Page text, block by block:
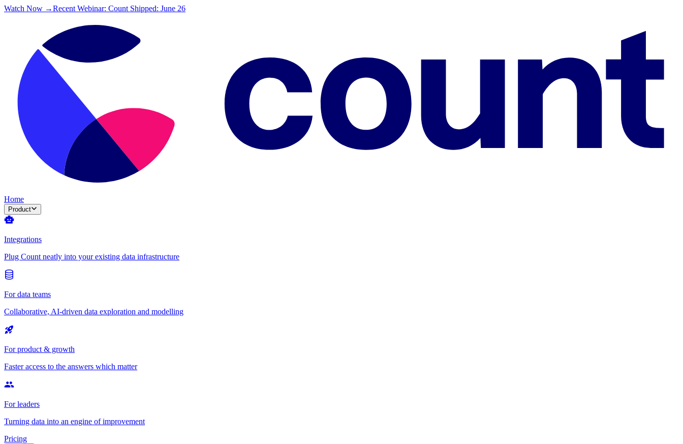
Watch Now →Recent Webinar: Count Shipped: June 26
Home
Product
Integrations
Plug Count neatly into your existing data infrastructure
For data teams
Collaborative, AI-driven data exploration and modelling
For product & growth
Faster access to the answers which matter
For leaders
Turning data into an engine of improvement
Pricing